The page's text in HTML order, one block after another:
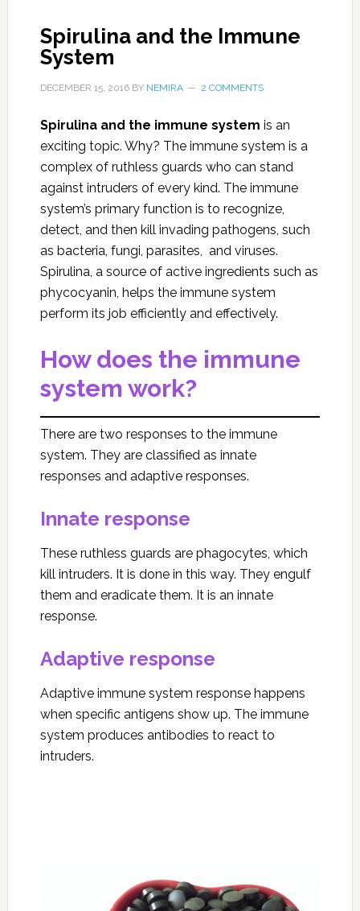
Spirulina and the Immune
System
DECEMBER 15, 2016BY NEMIRA 2 COMMENTS
Spirulina and the immune system is an
exciting topic. Why? The immune system is a
complex of ruthless guards who can stand
against intruders of every kind. The immune
system’s primary function is to recognize,
detect, and then kill invading pathogens, such
as bacteria, fungi, parasites, and viruses.
Spirulina, a source of active ingredients such as
phycocyanin, helps the immune system
perform its job efficiently and effectively.
How does the immune
system work?
There are two responses to the immune
system. They are classified as innate
responses and adaptive responses.
Innate response
These ruthless guards are phagocytes, which
kill intruders. It is done in this way. They engulf
them and eradicate them. It is an innate
response.
Adaptive response
Adaptive immune system response happens
when specific antigens show up. The immune
system produces antibodies to react to
intruders.